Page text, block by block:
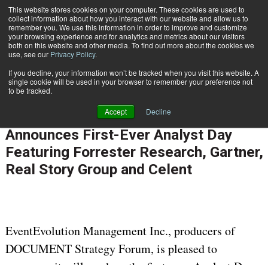
This website stores cookies on your computer. These cookies are used to
collect information about how you interact with our website and allow us to
remember you. We use this information in order to improve and customize
your browsing experience and for analytics and metrics about our visitors
both on this website and other media. To find out more about the cookies we
use, see our Privacy Policy.
If you decline, your information won’t be tracked when you visit this website. A
single cookie will be used in your browser to remember your preference not
to be tracked.
Accept Decline
Subscribe
Home DOCUMENT Strategy Forum Announces First-Ever Analyst Day Featuring Forrester Research, Gartner, Real Story Group and Celent
CUSTOMER COMMUNICATIONS & EXPERIENCE
DOCUMENT Strategy Forum
Announces First-Ever Analyst Day
Featuring Forrester Research, Gartner,
Real Story Group and Celent
EventEvolution Management Inc., producers of
DOCUMENT Strategy Forum, is pleased to